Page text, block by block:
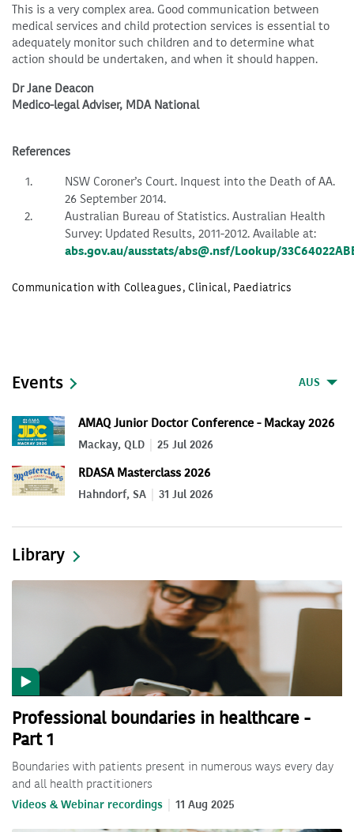
This is a very complex area. Good communication between
medical services and child protection services is essential to
adequately monitor such children and to determine what
action should be undertaken, and when it should happen.
Dr Jane Deacon
Medico-legal Adviser, MDA National
References
NSW Coroner’s Court. Inquest into the Death of AA.
26 September 2014.
Australian Bureau of Statistics. Australian Health
Survey: Updated Results, 2011-2012. Available at:
abs.gov.au/ausstats/abs@.nsf/Lookup/
Communication with Colleagues,Clinical, Paediatrics
Events AUS
AMAQ Junior Doctor Conference - Mackay 2026
Mackay, QLD 25 Jul 2026
RDASA Masterclass 2026
Hahndorf, SA 31 Jul 2026
Library
Professional boundaries in healthcare -
Part 1
Boundaries with patients present in numerous ways every day
and all health practitioners
Videos & Webinar recordings 11 Aug 2025